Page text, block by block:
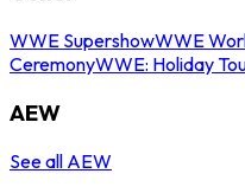
WWE SupershowWWE
CeremonyWWE: Holiday
AEW
See all AEW